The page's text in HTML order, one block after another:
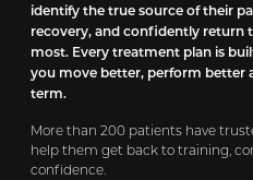
identify the true source of their
recovery, and confidently return
most. Every treatment plan is
you move better, perform better
term.
More than 200 patients have
help them get back to training,
confidence.